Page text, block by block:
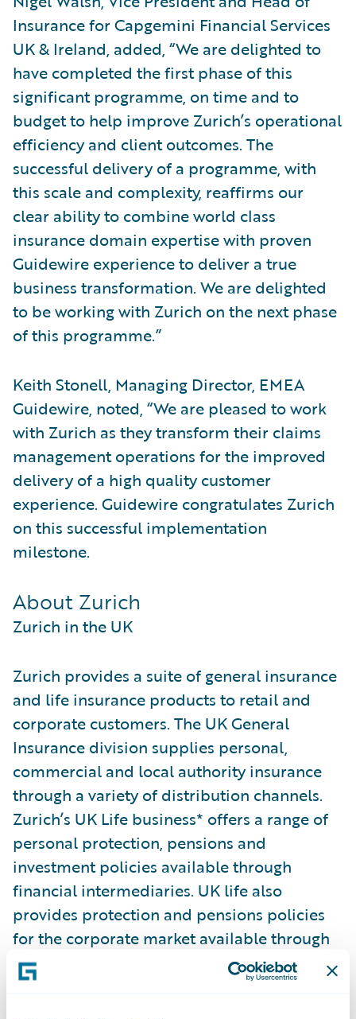
Insurance for Capgemini Financial Services
UK & Ireland, added, “We are delighted to
have completed the first phase of this
significant programme, on time and to
budget to help improve Zurich’s operational
efficiency and client outcomes. The
successful delivery of a programme, with
this scale and complexity, reaffirms our
clear ability to combine world class
insurance domain expertise with proven
Guidewire experience to deliver a true
business transformation. We are delighted
to be working with Zurich on the next phase
of this programme.”
Keith Stonell, Managing Director, EMEA
Guidewire, noted, “We are pleased to work
with Zurich as they transform their claims
management operations for the improved
delivery of a high quality customer
experience. Guidewire congratulates Zurich
on this successful implementation
milestone.
About Zurich
Zurich in the UK
Zurich provides a suite of general insurance
and life insurance products to retail and
corporate customers. The UK General
Insurance division supplies personal,
commercial and local authority insurance
through a variety of distribution channels.
Zurich’s UK Life business* offers a range of
personal protection, pensions and
investment policies available through
financial intermediaries. UK life also
provides protection and pensions policies
for the corporate market available through
employee benefit consultants.